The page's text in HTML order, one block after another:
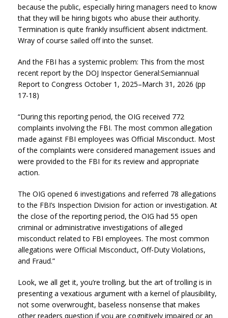
because the public, especially hiring managers need to know
that they will be hiring bigots who abuse their authority.
Termination is quite frankly insufficient absent indictment.
Wray of course sailed off into the sunset.
And the FBI has a systemic problem: This from the most
recent report by the DOJ Inspector General:Semiannual
Report to Congress October 1, 2025–March 31, 2026 (pp
17-18)
“During this reporting period, the OIG received 772
complaints involving the FBI. The most common allegation
made against FBI employees was Official Misconduct. Most
of the complaints were considered management issues and
were provided to the FBI for its review and appropriate
action.
The OIG opened 6 investigations and referred 78 allegations
to the FBI’s Inspection Division for action or investigation. At
the close of the reporting period, the OIG had 55 open
criminal or administrative investigations of alleged
misconduct related to FBI employees. The most common
allegations were Official Misconduct, Off-Duty Violations,
and Fraud.”
Look, we all get it, you’re trolling, but the art of trolling is in
presenting a vexatious argument with a kernel of plausibility,
not some overwrought, baseless nonsense that makes
other readers question if you are cognitively impaired or an